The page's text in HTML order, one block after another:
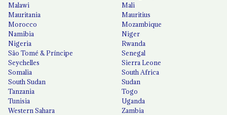
Malawi
Mali
Mauritania
Mauritius
Morocco
Mozambique
Namibia
Niger
Nigeria
Rwanda
São Tomé & Príncipe
Senegal
Seychelles
Sierra Leone
Somalia
South Africa
South Sudan
Sudan
Tanzania
Togo
Tunisia
Uganda
Western Sahara
Zambia